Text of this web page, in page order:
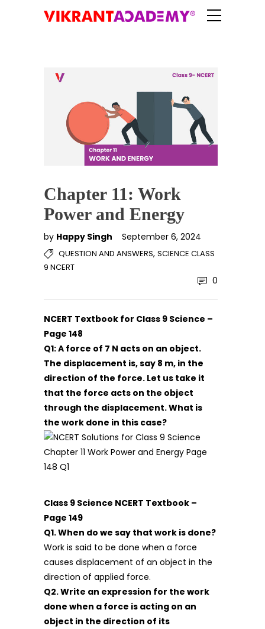
Chapter 11: Work
Power and Energy
by Happy Singh September 6, 2024
QUESTION AND ANSWERS, SCIENCE CLASS
9 NCERT
0
NCERT Textbook for Class 9 Science –
Page 148
Q1: A force of 7 N acts on an object.
The displacement is, say 8 m, in the
direction of the force. Let us take it
that the force acts on the object
through the displacement. What is
the work done in this case?
Class 9 Science NCERT Textbook –
Page 149
Q1. When do we say that work is done?
Work is said to be done when a force
causes displacement of an object in the
direction of applied force.
Q2. Write an expression for the work
done when a force is acting on an
object in the direction of its